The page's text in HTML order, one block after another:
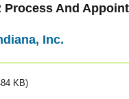
And
Inc.
KB)